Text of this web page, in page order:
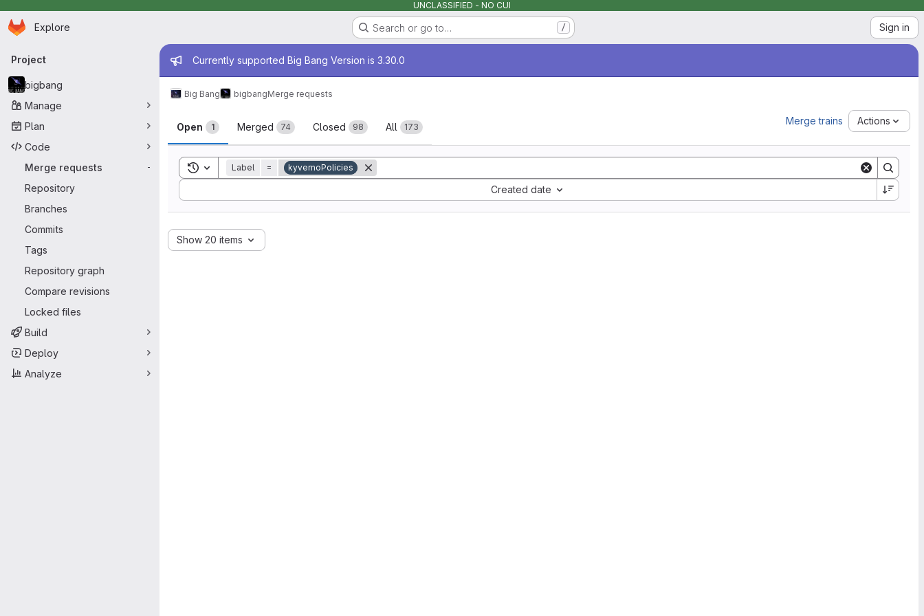
UNCLASSIFIED - NO CUI
Skip to main content
Homepage
Explore Search or go to… / Sign in
Primary navigation
Project
bigbang
Manage
Plan
Code
Merge requests
-
Repository
Branches
Commits
Tags
Repository graph
Compare revisions
Locked files
Build
Deploy
Analyze
Admin message
Currently supported Big Bang Version is 3.30.0
Big Bang bigbangMerge requests
Merge requests
Open 1 Merged 74 Closed 98 All 173
Merge trains Actions
Toggle search history
Label = kyvernoPolicies
Created date
Sort by:
Show 20 items